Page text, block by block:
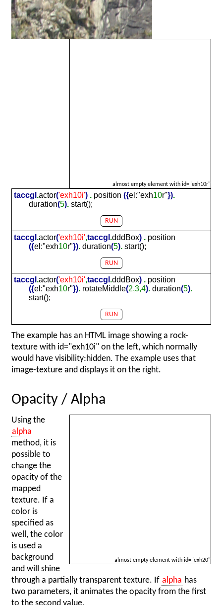
almost empty element with id="exh10r"
taccgl .actor('exh10i') . position({el:"exh10r"}).
duration(5). start();
RUN
taccgl .actor('exh10i',taccgl .dddBox) . position
({el:"exh10r"}). duration(5). start();
RUN
taccgl .actor('exh10i',taccgl .dddBox) . position
({el:"exh10r"}). rotateMiddle(2,3,4). duration(5).
start();
RUN
The example has an HTML image showing a rock-
texture with id="exh10i" on the left, which normally
would have visibility:hidden. The example uses that
image-texture and displays it on the right.
Opacity / Alpha
almost empty element with id="exh20"
Using the
alpha
method, it is
possible to
change the
opacity of the
mapped
texture. If a
color is
specified as
well, the color
is used a
background
and will shine
through a partially transparent texture. If alpha has
two parameters, it animates the opacity from the first